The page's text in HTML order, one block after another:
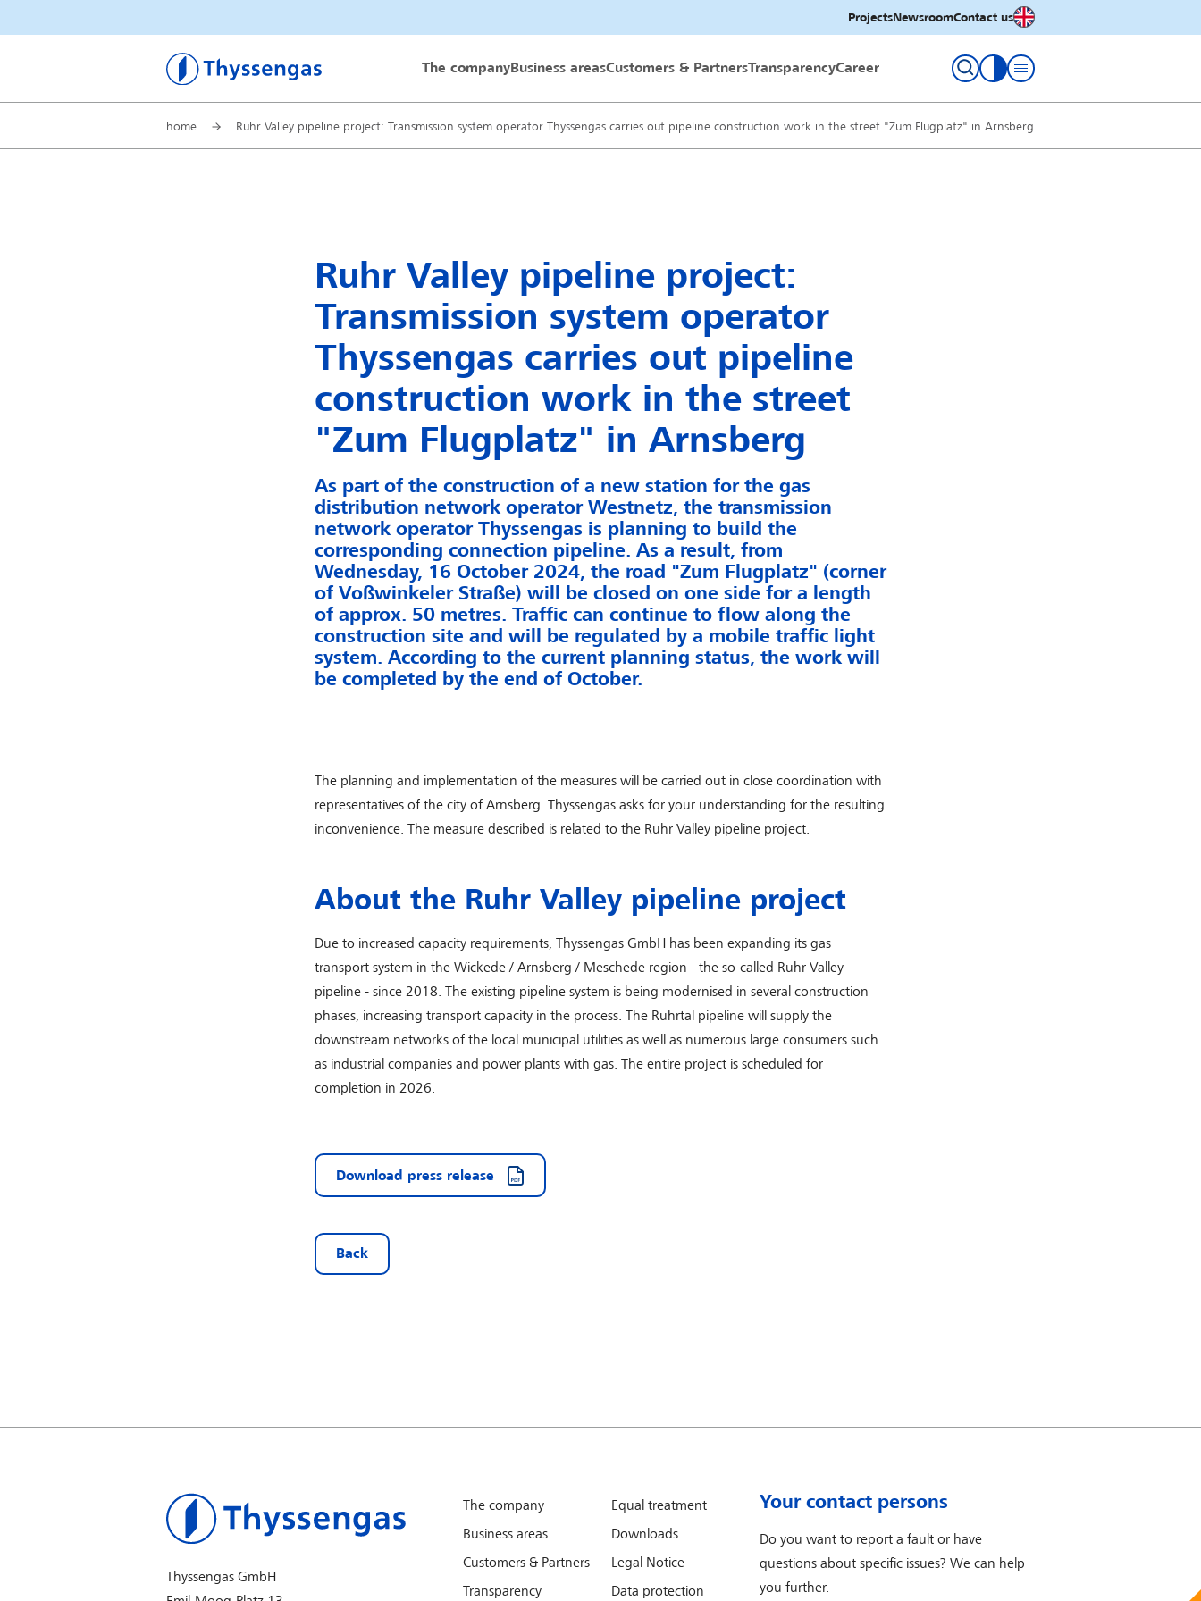
ProjectsNewsroomContact usEnglish
Thyssengas GmbHThe company Business areasCustomers & PartnersTransparencyCareer
toggle contrast
home Ruhr Valley pipeline project: Transmission system operator Thyssengas carries out pipeline construction work in the street "Zum Flugplatz" in Arnsberg
Ruhr Valley pipeline project:
Transmission system operator
Thyssengas carries out pipeline
construction work in the street
"Zum Flugplatz" in Arnsberg
As part of the construction of a new station for the gas
distribution network operator Westnetz, the transmission
network operator Thyssengas is planning to build the
corresponding connection pipeline. As a result, from
Wednesday, 16 October 2024, the road "Zum Flugplatz" (corner
of Voßwinkeler Straße) will be closed on one side for a length
of approx. 50 metres. Traffic can continue to flow along the
construction site and will be regulated by a mobile traffic light
system. According to the current planning status, the work will
be completed by the end of October.
The planning and implementation of the measures will be carried out in close coordination with
representatives of the city of Arnsberg. Thyssengas asks for your understanding for the resulting
inconvenience. The measure described is related to the Ruhr Valley pipeline project.
About the Ruhr Valley pipeline project
Due to increased capacity requirements, Thyssengas GmbH has been expanding its gas
transport system in the Wickede / Arnsberg / Meschede region - the so-called Ruhr Valley
pipeline - since 2018. The existing pipeline system is being modernised in several construction
phases, increasing transport capacity in the process. The Ruhrtal pipeline will supply the
downstream networks of the local municipal utilities as well as numerous large consumers such
as industrial companies and power plants with gas. The entire project is scheduled for
completion in 2026.
Download press release
Back
Thyssengas GmbH
The company
Business areas
Customers & Partners
Transparency
Equal treatment
Downloads
Legal Notice
Data protection
Your contact persons
Do you want to report a fault or have
questions about specific issues? We can help
you further.